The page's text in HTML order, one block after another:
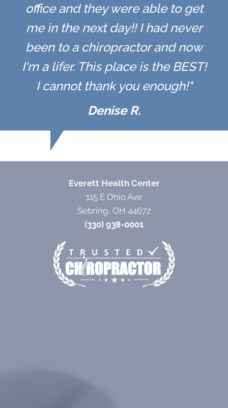
office and they were able to get
me in the next day!! I had never
been to a chiropractor and now
I'm a lifer. This place is the BEST!
I cannot thank you enough!"
Denise R.
Everett Health Center
115 E Ohio Ave
Sebring, OH 44672
(330) 938-0001